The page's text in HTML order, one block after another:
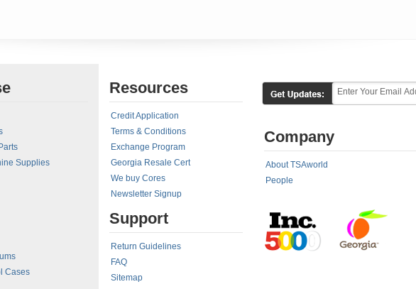
Supplies
Cases
Resources
Credit Application
Terms & Conditions
Exchange Program
Georgia Resale Cert
We buy Cores
Newsletter Signup
Support
Return Guidelines
FAQ
Sitemap
Company
About TSAworld
People